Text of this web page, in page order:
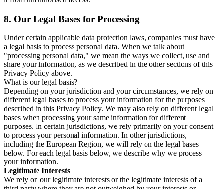
8. Our Legal Bases for Processing
Under certain applicable data protection laws, companies must have
a legal basis to process personal data. When we talk about
"processing personal data," we mean the ways we collect, use and
share your information, as we described in the other sections of this
Privacy Policy above.
What is our legal basis?
Depending on your jurisdiction and your circumstances, we rely on
different legal bases to process your information for the purposes
described in this Privacy Policy. We may also rely on different legal
bases when processing your same information for different
purposes. In certain jurisdictions, we rely primarily on your consent
to process your personal information. In other jurisdictions,
including the European Region, we will rely on the legal bases
below. For each legal basis below, we describe why we process
your information.
Legitimate Interests
We rely on our legitimate interests or the legitimate interests of a